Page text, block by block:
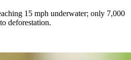
15 mph underwater; only 7,000
deforestation.